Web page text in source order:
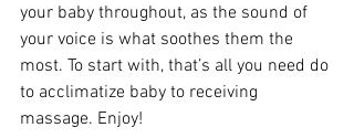
your baby throughout, as the sound of
your voice is what soothes them the
most. To start with, that’s all you need do
to acclimatize baby to receiving
massage. Enjoy!